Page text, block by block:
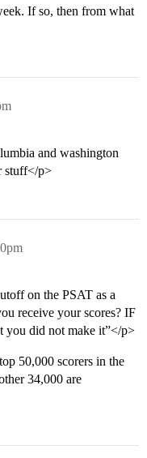
If so, then from what
and washington
stuff</p>
on the PSAT as a
receive your scores? IF
you did not make it”</p>
50,000 scorers in the
34,000 are